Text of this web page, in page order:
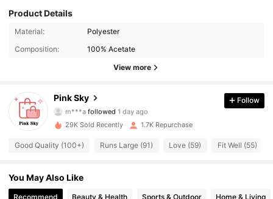
Product Details
Material:
Polyester
Composition:
100% Acetate
View more
Pink Sky
1.3K Followers
1.3K Followers
4.80
m***a followed 1 day ago
4.80
1.3K Followers
4.80 1.3K Followers
4.80
Follow
29K Sold Recently 1.7K Repurchase
Good Quality (100+) Runs Large (91) Love (59) Fit Well (55)
You May Also Like
Recommend Beauty & Health Sports & Outdoor Home & Living